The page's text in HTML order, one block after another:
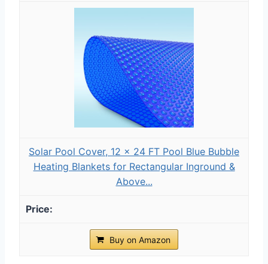
Solar Pool Cover, 12 x 24 FT Pool Blue Bubble
Heating Blankets for Rectangular Inground &
Above...
Buy on Amazon